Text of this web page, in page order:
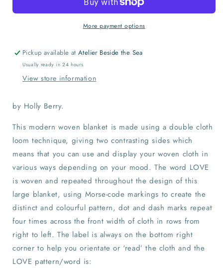
Blanket
More payment options
Pickup available atAtelier Beside the Sea
Usually ready in 24 hours
View store information
by Holly Berry.
This modern woven blanket is made using a double cloth
loom technique, giving two contrasting sides which
means that you can use and display your woven cloth in
various ways depending on your mood. The word LOVE
is woven and repeated throughout the design of this
large blanket, using Morse-code markings to create the
distinct and colourful pattern, dot and dash marks repeat
four times across the front width of cloth in rows from
right to left. The label is always on the bottom right
corner to help you orientate or ‘read’ the cloth and the
LOVE pattern/word is: